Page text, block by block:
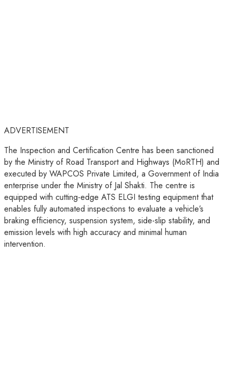
ADVERTISEMENT
The Inspection and Certification Centre has been sanctioned
by the Ministry of Road Transport and Highways (MoRTH) and
executed by WAPCOS Private Limited, a Government of India
enterprise under the Ministry of Jal Shakti. The centre is
equipped with cutting-edge ATS ELGI testing equipment that
enables fully automated inspections to evaluate a vehicle’s
braking efficiency, suspension system, side-slip stability, and
emission levels with high accuracy and minimal human
intervention.